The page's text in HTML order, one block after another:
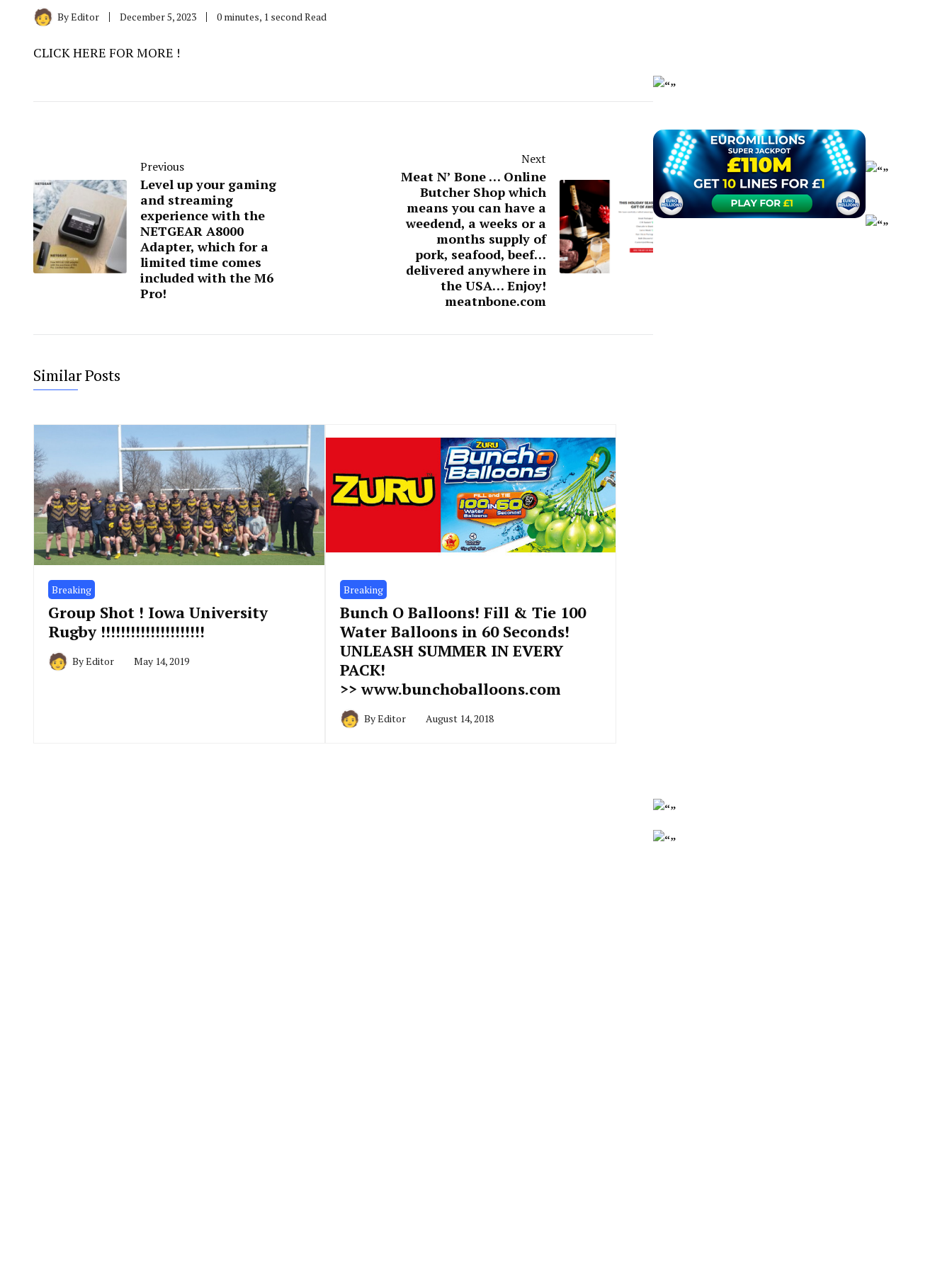
ByEditor December 5, 2023 0 minutes, 1 second Read
CLICK HERE FOR MORE !
Previous
Level up your gaming
and streaming
experience with the
NETGEAR A8000
Adapter, which for a
limited time comes
included with the M6
Pro!
Next
Meat N’ Bone … Online
Butcher Shop which
means you can have a
weedend, a weeks or a
months supply of
pork, seafood, beef…
delivered anywhere in
the USA… Enjoy!
meatnbone.com
Similar Posts
Breaking
Group Shot ! Iowa University
Rugby !!!!!!!!!!!!!!!!!!!!!
ByEditor May 14, 2019
Breaking
Bunch O Balloons! Fill & Tie 100
Water Balloons in 60 Seconds!
UNLEASH SUMMER IN EVERY
PACK!
>> www.bunchoballoons.com
ByEditor August 14, 2018